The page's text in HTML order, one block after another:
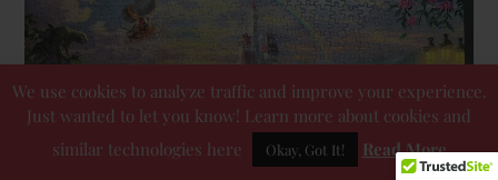
We use cookies to analyze traffic and improve your experience.
Just wanted to let you know! Learn more about cookies and
similar technologies here
Okay, Got It! Read More